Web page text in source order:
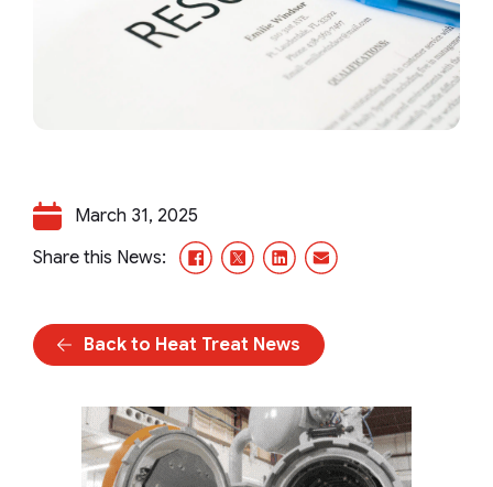
March 31, 2025
Share this News:
Facebook
X/TwitterLinkedInEmail
Back to Heat Treat News